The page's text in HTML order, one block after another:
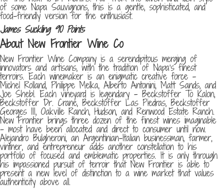
of some Napa Sauvignons, this is a gentle, sophisticated, and
food-friendly version for the enthusiast.
James Suckling 90 Points
About New Frontier Wine Co
New Frontier Wine Company is a serendipitous merging of
innovators and artisans, with the tradition of Napa’s finest
terroirs. Each winemaker is an enigmatic creative force –
Michel Rolland, Philippe Melka, Alberto Antonini, Matt Sands, and
Joe Shebl. Each vineyard is legendary – Beckstoffer To Kalon,
Beckstoffer Dr. Crane, Beckstoffer Las Piedras, Beckstoffer
Georges III, Oakville Ranch, Hudson, and Renwood Estate Ranch.
New Frontier brings three dozen of the finest wines imaginable
– most have been allocated and direct to consumer until now.
Alejandro Bulgheroni, an Argentinian-Italian businessman, farmer,
vintner, and entrepreneur adds another constellation to his
portfolio of focused and emblematic properties. It is only through
his impassioned pursuit of terroir that New Frontier is able to
present a new level of distinction to a wine market that values
authenticity above all.